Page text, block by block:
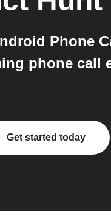
Phone
phone call
Get started today